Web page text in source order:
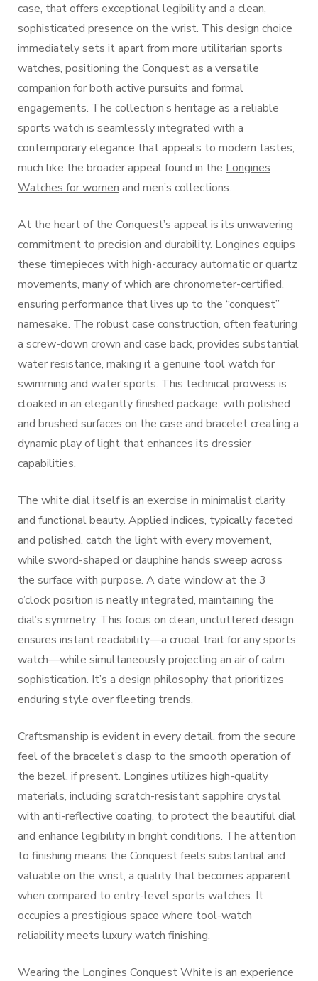
case, that offers exceptional legibility and a clean,
sophisticated presence on the wrist. This design choice
immediately sets it apart from more utilitarian sports
watches, positioning the Conquest as a versatile
companion for both active pursuits and formal
engagements. The collection’s heritage as a reliable
sports watch is seamlessly integrated with a
contemporary elegance that appeals to modern tastes,
much like the broader appeal found in the Longines
Watches for women and men’s collections.
At the heart of the Conquest’s appeal is its unwavering
commitment to precision and durability. Longines equips
these timepieces with high-accuracy automatic or quartz
movements, many of which are chronometer-certified,
ensuring performance that lives up to the “conquest”
namesake. The robust case construction, often featuring
a screw-down crown and case back, provides substantial
water resistance, making it a genuine tool watch for
swimming and water sports. This technical prowess is
cloaked in an elegantly finished package, with polished
and brushed surfaces on the case and bracelet creating a
dynamic play of light that enhances its dressier
capabilities.
The white dial itself is an exercise in minimalist clarity
and functional beauty. Applied indices, typically faceted
and polished, catch the light with every movement,
while sword-shaped or dauphine hands sweep across
the surface with purpose. A date window at the 3
o’clock position is neatly integrated, maintaining the
dial’s symmetry. This focus on clean, uncluttered design
ensures instant readability—a crucial trait for any sports
watch—while simultaneously projecting an air of calm
sophistication. It’s a design philosophy that prioritizes
enduring style over fleeting trends.
Craftsmanship is evident in every detail, from the secure
feel of the bracelet’s clasp to the smooth operation of
the bezel, if present. Longines utilizes high-quality
materials, including scratch-resistant sapphire crystal
with anti-reflective coating, to protect the beautiful dial
and enhance legibility in bright conditions. The attention
to finishing means the Conquest feels substantial and
valuable on the wrist, a quality that becomes apparent
when compared to entry-level sports watches. It
occupies a prestigious space where tool-watch
reliability meets luxury watch finishing.
Wearing the Longines Conquest White is an experience